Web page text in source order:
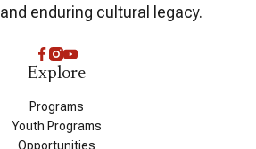
enduring cultural legacy.
Explore
Programs
Youth Programs
Opportunities